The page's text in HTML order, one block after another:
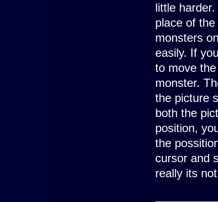
little
place of
monsters
easily. If
to move
monster.
the picture
both the
position,
the
cursor and
really its